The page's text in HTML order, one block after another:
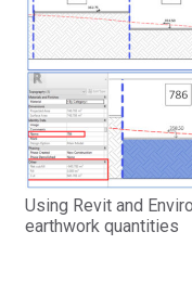
Using Revit and
earthwork quantities